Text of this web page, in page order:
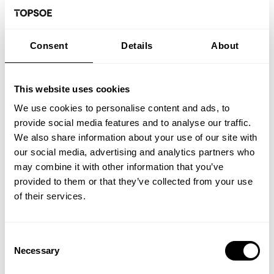
Consent Details About
This website uses cookies
We use cookies to personalise content and ads, to
provide social media features and to analyse our traffic.
We also share information about your use of our site with
our social media, advertising and analytics partners who
may combine it with other information that you’ve
provided to them or that they’ve collected from your use
of their services.
Selection
Necessary
How you can apply:
and professional colleagues in an informal
Danish.
Please contact Kåre Sylvest, email
ksyl@topsoe.com if you want to know more
about the position.